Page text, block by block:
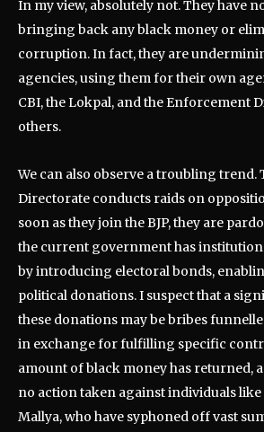
In my view, absolutely not. They have
bringing back any black money or
corruption. In fact, they are
agencies, using them for their own
CBI, the Lokpal, and the Enforcement
others.
We can also observe a troubling
Directorate conducts raids on
soon as they join the BJP, they are
the current government has
by introducing electoral bonds,
political donations. I suspect that a
these donations may be bribes
in exchange for fulfilling specific
amount of black money has returned,
no action taken against individuals
Mallya, who have syphoned off vast